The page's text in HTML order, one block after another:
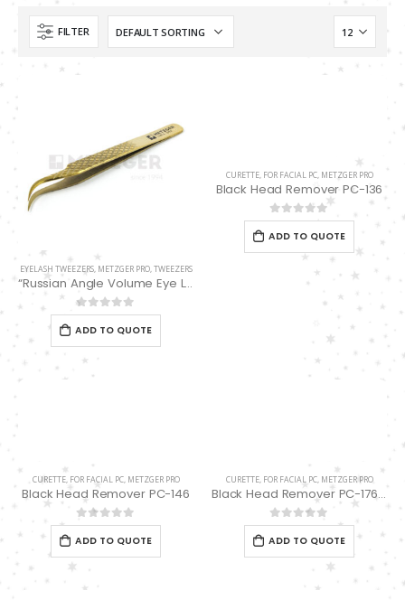
FILTER
EYELASH TWEEZERS, METZGER PRO,TWEEZERS
“Russian Angle Volume Eye Lashes Extension Tweezers PT-6524-GLD
0out of 5
ADD TO QUOTE
CURETTE, FOR FACIAL PC, METZGER PRO
Black Head Remover PC-136
0out of 5
ADD TO QUOTE
CURETTE, FOR FACIAL PC, METZGER PRO
Black Head Remover PC-146
0out of 5
ADD TO QUOTE
CURETTE, FOR FACIAL PC, METZGER PRO
Black Head Remover PC-176-(1/13) spoon “UNO”
0out of 5
ADD TO QUOTE
Scissors “Stork” (textile) PS-506-HG (ST) Straight (gold plated)
Damascus Steel Straight Edge Razors DR-14351
0out of 5
Scissors “Stork” (textile) PS-506-HG (ST) Straight (gold plated)